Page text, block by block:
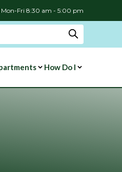
Mon-Fri 8:30 am - 5:00 pm
How Do I